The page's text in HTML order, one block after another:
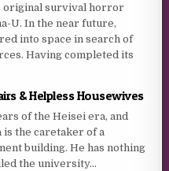
original survival horror
U. In the near future,
into space in search of
Having completed its
& Helpless Housewives
of the Heisei era, and
is the caretaker of a
building. He has nothing
the university...